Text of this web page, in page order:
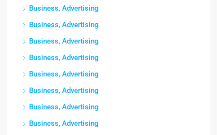
Business, Advertising
Business, Advertising
Business, Advertising
Business, Advertising
Business, Advertising
Business, Advertising
Business, Advertising
Business, Advertising